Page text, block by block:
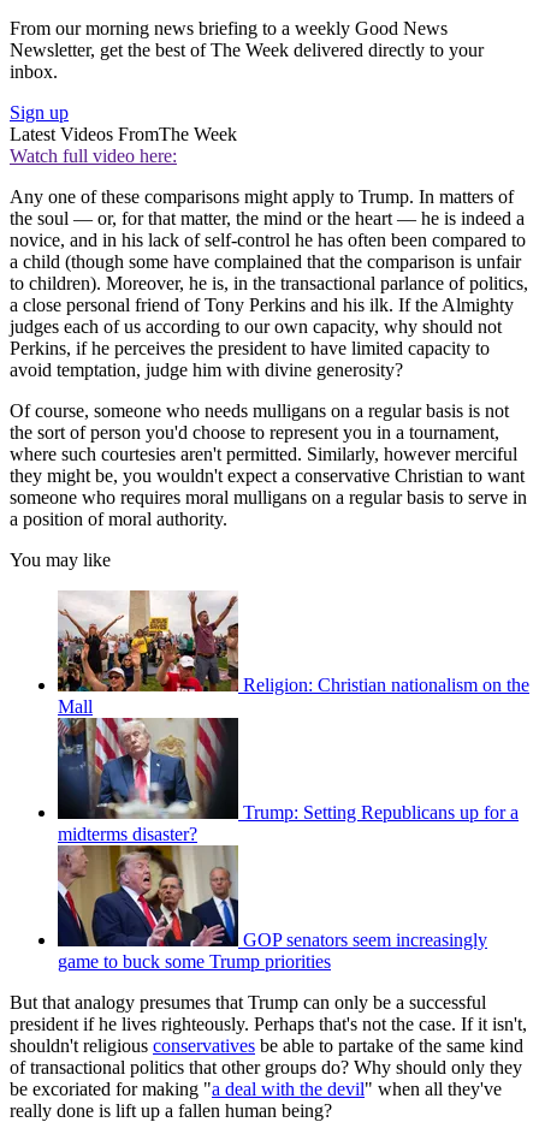
From our morning news briefing to a weekly Good News
Newsletter, get the best of The Week delivered directly to your
inbox.
Sign up
Latest Videos FromThe Week
Watch full video here:
Any one of these comparisons might apply to Trump. In matters of
the soul — or, for that matter, the mind or the heart — he is indeed a
novice, and in his lack of self-control he has often been compared to
a child (though some have complained that the comparison is unfair
to children). Moreover, he is, in the transactional parlance of politics,
a close personal friend of Tony Perkins and his ilk. If the Almighty
judges each of us according to our own capacity, why should not
Perkins, if he perceives the president to have limited capacity to
avoid temptation, judge him with divine generosity?
Of course, someone who needs mulligans on a regular basis is not
the sort of person you'd choose to represent you in a tournament,
where such courtesies aren't permitted. Similarly, however merciful
they might be, you wouldn't expect a conservative Christian to want
someone who requires moral mulligans on a regular basis to serve in
a position of moral authority.
You may like
Religion: Christian nationalism on the
Mall
Trump: Setting Republicans up for a
midterms disaster?
GOP senators seem increasingly
game to buck some Trump priorities
But that analogy presumes that Trump can only be a successful
president if he lives righteously. Perhaps that's not the case. If it isn't,
shouldn't religious conservatives be able to partake of the same kind
of transactional politics that other groups do? Why should only they
be excoriated for making "a deal with the devil" when all they've
really done is lift up a fallen human being?